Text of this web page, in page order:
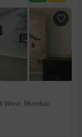
West, Mumbai